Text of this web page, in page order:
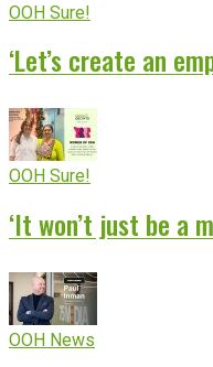
OOH Sure!
‘Let’s create an
OOH Sure!
‘It won’t just be a
OOH News